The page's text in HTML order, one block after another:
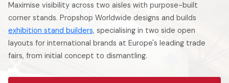
Maximise visibility across two aisles with purpose-built
corner stands. Propshop Worldwide designs and builds
exhibition stand builders, specialising in two side open
layouts for international brands at Europe's leading trade
fairs, from initial concept to dismantling.